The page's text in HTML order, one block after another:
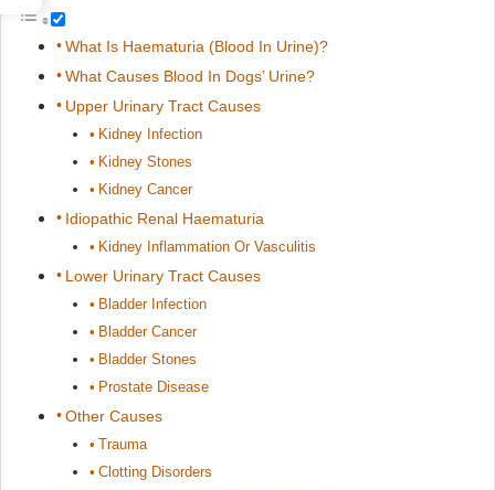
What Is Haematuria (Blood In Urine)?
What Causes Blood In Dogs’ Urine?
Upper Urinary Tract Causes
Kidney Infection
Kidney Stones
Kidney Cancer
Idiopathic Renal Haematuria
Kidney Inflammation Or Vasculitis
Lower Urinary Tract Causes
Bladder Infection
Bladder Cancer
Bladder Stones
Prostate Disease
Other Causes
Trauma
Clotting Disorders